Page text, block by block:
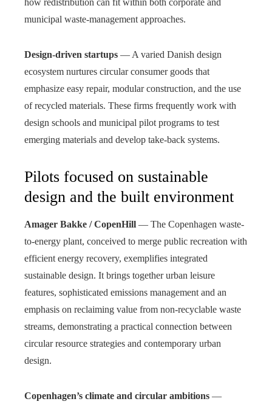
how redistribution can fit within both corporate and
municipal waste-management approaches.
Design-driven startups — A varied Danish design
ecosystem nurtures circular consumer goods that
emphasize easy repair, modular construction, and the use
of recycled materials. These firms frequently work with
design schools and municipal pilot programs to test
emerging materials and develop take-back systems.
Pilots focused on sustainable
design and the built environment
Amager Bakke / CopenHill — The Copenhagen waste-
to-energy plant, conceived to merge public recreation with
efficient energy recovery, exemplifies integrated
sustainable design. It brings together urban leisure
features, sophisticated emissions management and an
emphasis on reclaiming value from non-recyclable waste
streams, demonstrating a practical connection between
circular resource strategies and contemporary urban
design.
Copenhagen’s climate and circular ambitions —